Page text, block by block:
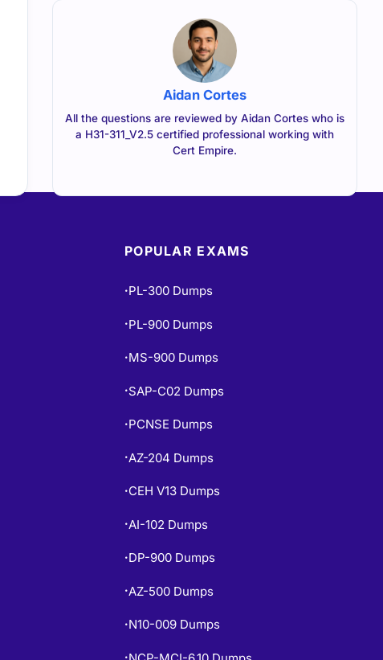
Aidan Cortes
All the questions are reviewed by Aidan Cortes who is
a H31-311_V2.5 certified professional working with
Cert Empire.
POPULAR EXAMS
• PL-300 Dumps
• PL-900 Dumps
• MS-900 Dumps
• SAP-C02 Dumps
• PCNSE Dumps
• AZ-204 Dumps
• CEH V13 Dumps
• AI-102 Dumps
• DP-900 Dumps
• AZ-500 Dumps
• N10-009 Dumps
•